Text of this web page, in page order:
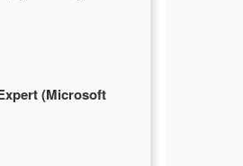
(Microsoft